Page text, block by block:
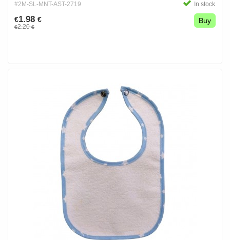
#2M-SL-MNT-AST-2719 In stock
€1.98 €
€2.20€
Buy